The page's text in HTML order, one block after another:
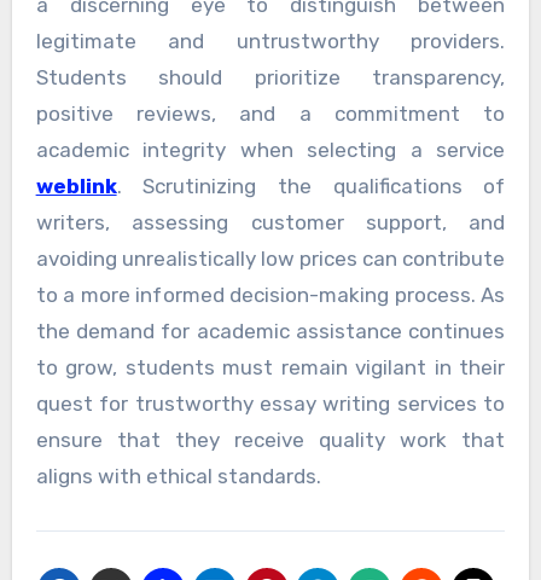
a discerning eye to distinguish between
legitimate and untrustworthy providers.
Students should prioritize transparency,
positive reviews, and a commitment to
academic integrity when selecting a service
weblink. Scrutinizing the qualifications of
writers, assessing customer support, and
avoiding unrealistically low prices can contribute
to a more informed decision-making process. As
the demand for academic assistance continues
to grow, students must remain vigilant in their
quest for trustworthy essay writing services to
ensure that they receive quality work that
aligns with ethical standards.